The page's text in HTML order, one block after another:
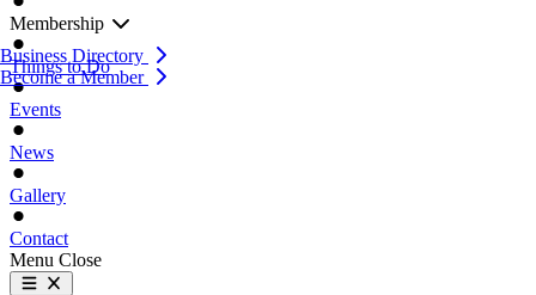
Membership
Business Directory
Become a Member
Things to Do
Events
News
Gallery
Contact
Menu Close